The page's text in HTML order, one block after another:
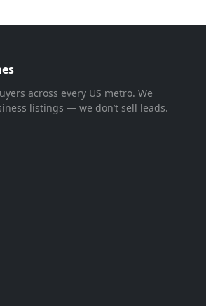
across every US metro. We
listings — we don’t sell leads.